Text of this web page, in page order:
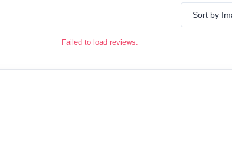
Sort by
Failed to load reviews.